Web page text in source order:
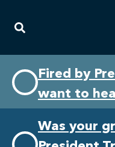
primary
navigation
content
Fired by
want to
Was your